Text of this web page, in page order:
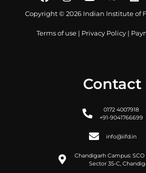
Copyright © 2026 Indian Institute of
Terms of use | Privacy Policy |
Contact
0172 4007918
+91-9041766699
info@iifd.in
Chandigarh Campus:
Sector 35-C,